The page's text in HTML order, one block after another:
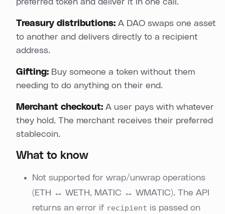
preferred token and deliver it in one call.
Treasury distributions: A DAO swaps one asset
to another and delivers directly to a recipient
address.
Gifting: Buy someone a token without them
needing to do anything on their end.
Merchant checkout: A user pays with whatever
they hold. The merchant receives their preferred
stablecoin.
What to know
Not supported for wrap/unwrap operations
(ETH ↔ WETH, MATIC ↔ WMATIC). The API
returns an error if recipient is passed on